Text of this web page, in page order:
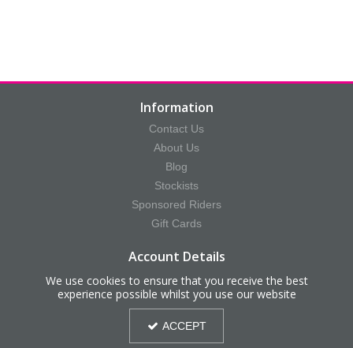
Information
Contact Us
About Us
Blog
Stockists
Sponsored Riders
Gift Cards
Account Details
Your Account
Your Orders
We use cookies to ensure that you receive the best
experience possible whilst you use our website
ACCEPT